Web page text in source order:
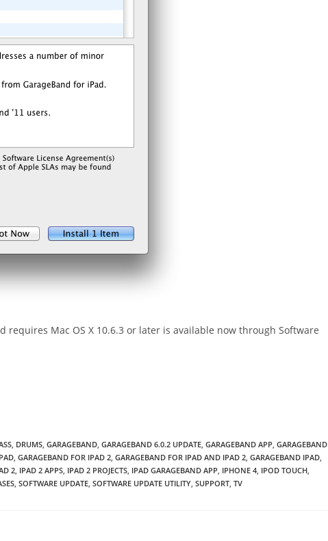
requires Mac OS X 10.6.3 or later is available now through Software
, DRUMS, GARAGEBAND, GARAGEBAND 6.0.2 UPDATE, GARAGEBAND APP, GARAGEBAND
, GARAGEBAND FOR IPAD 2, GARAGEBAND FOR IPAD AND IPAD 2, GARAGEBAND IPAD,
2, IPAD 2 APPS, IPAD 2 PROJECTS, IPAD GARAGEBAND APP, IPHONE 4, IPOD TOUCH,
, SOFTWARE UPDATE, SOFTWARE UPDATE UTILITY, SUPPORT, TV